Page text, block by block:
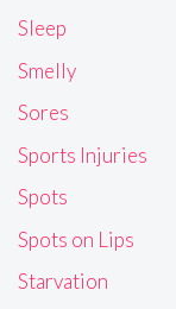
Sleep
Smelly
Sores
Sports Injuries
Spots
Spots on Lips
Starvation